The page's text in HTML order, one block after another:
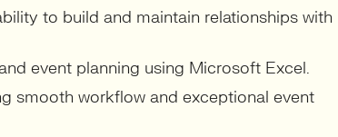
to build and maintain relationships with
event planning using Microsoft Excel.
smooth workflow and exceptional event